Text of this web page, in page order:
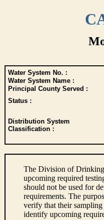
Water System No. :
Water System Name :
Principal County Served :
Status :
Distribution System
Classification :
The Division of
upcoming required
should not be used for
requirements. The
verify that their sampling
identify upcoming